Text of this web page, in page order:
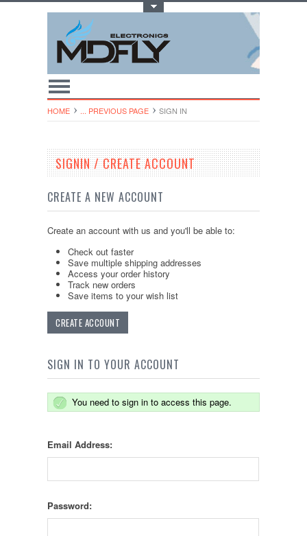
HOME ... PREVIOUS PAGE SIGN IN
SIGNIN / CREATE ACCOUNT
CREATE A NEW ACCOUNT
Create an account with us and you'll be able to:
Check out faster
Save multiple shipping addresses
Access your order history
Track new orders
Save items to your wish list
CREATE ACCOUNT
SIGN IN TO YOUR ACCOUNT
You need to sign in to access this page.
Email Address:
Password: